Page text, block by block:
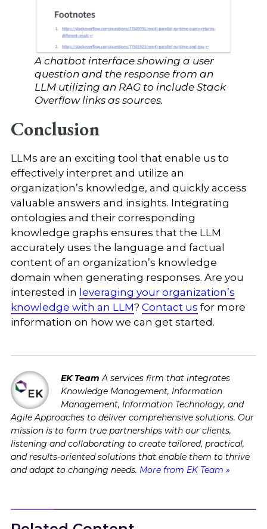
A chatbot interface showing a user
question and the response from an
LLM utilizing an RAG to include Stack
Overflow links as sources.
Conclusion
LLMs are an exciting tool that enable us to
effectively interpret and utilize an
organization’s knowledge, and quickly access
valuable answers and insights. Integrating
ontologies and their corresponding
knowledge graphs ensures that the LLM
accurately uses the language and factual
content of an organization’s knowledge
domain when generating responses. Are you
interested in leveraging your organization’s
knowledge with an LLM? Contact us for more
information on how we can get started.
EK Team A services firm that integrates
Knowledge Management, Information
Management, Information Technology, and
Agile Approaches to deliver comprehensive solutions. Our
mission is to form true partnerships with our clients,
listening and collaborating to create tailored, practical,
and results-oriented solutions that enable them to thrive
and adapt to changing needs. More from EK Team »